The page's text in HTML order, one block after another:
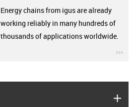
Energy chains from igus are already
working reliably in many hundreds of
thousands of applications worldwide.